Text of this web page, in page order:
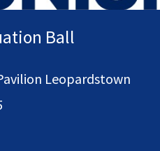
Ball
Leopardstown